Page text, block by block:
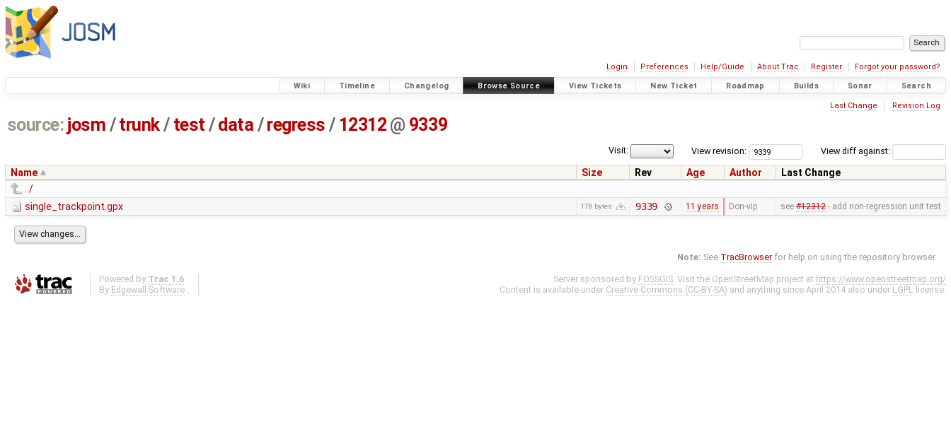
Login Preferences Help/Guide About Trac Register Forgot your password?
Wiki Timeline Changelog Browse Source View Tickets New Ticket Roadmap Builds Sonar Search
Last Change Revision Log
source: josm / trunk/ test /data / regress / 12312 @ 9339
View diff against:
View revision:
Visit:
Name Size Rev Age Author
Last Change
../
single_trackpoint.gpx
178 bytes 9339 11 years Don-vip see #12312- add non-regression unit test
Note: See TracBrowser for help on using the repository browser.
Powered by Trac 1.6
By Edgewall Software .
Server sponsored by FOSSGIS. Visit the OpenStreetMap project at https://www.openstreetmap.org/
Content is available under Creative Commons (CC-BY-SA) and anything since April 2014 also under LGPL license.